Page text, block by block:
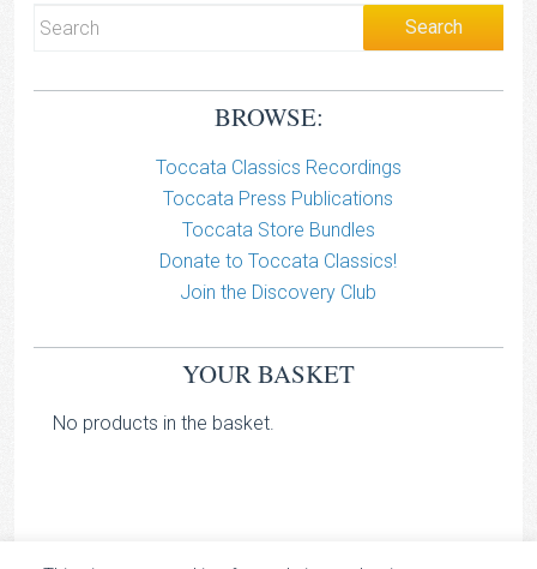
BROWSE:
Toccata Classics Recordings
Toccata Press Publications
Toccata Store Bundles
Donate to Toccata Classics!
Join the Discovery Club
YOUR BASKET
No products in the basket.